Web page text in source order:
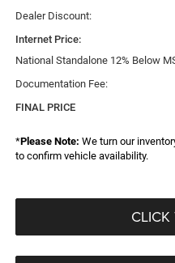
Dealer Discount:
Internet Price:
National Standalone 12% Below
Documentation Fee:
FINAL PRICE
*Please Note: We turn our
to confirm vehicle availability.